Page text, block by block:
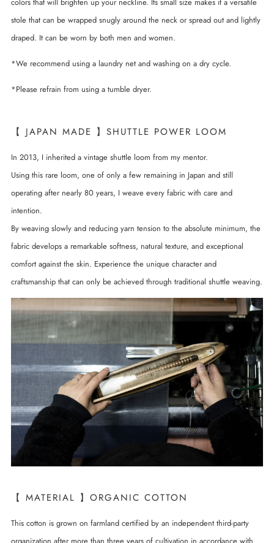
stole that can be wrapped snugly around the neck or spread out and lightly
draped. It can be worn by both men and women.
*We recommend using a laundry net and washing on a dry cycle.
*Please refrain from using a tumble dryer.
【 JAPAN MADE 】SHUTTLE POWER LOOM
In 2013, I inherited a vintage shuttle loom from my mentor.
Using this rare loom, one of only a few remaining in Japan and still
operating after nearly 80 years, I weave every fabric with care and
intention.
By weaving slowly and reducing yarn tension to the absolute minimum, the
fabric develops a remarkable softness, natural texture, and exceptional
comfort against the skin. Experience the unique character and
craftsmanship that can only be achieved through traditional shuttle weaving.
【 MATERIAL 】ORGANIC COTTON
This cotton is grown on farmland certified by an independent third-party